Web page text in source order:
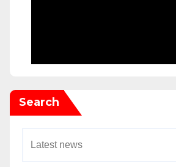
Search